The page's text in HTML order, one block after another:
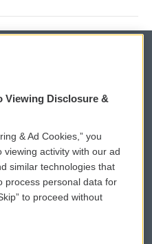
WCAI eNews Sign Up
Submit a PSA
Vehicle Donation
Viewing Disclosure &
& Ad Cookies,” you
activity with our ad
similar technologies that
process personal data for
to proceed without